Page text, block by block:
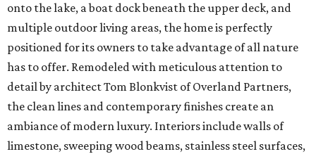
onto the lake, a boat dock beneath the upper deck, and
multiple outdoor living areas, the home is perfectly
positioned for its owners to take advantage of all nature
has to offer. Remodeled with meticulous attention to
detail by architect Tom Blonkvist of Overland Partners,
the clean lines and contemporary finishes create an
ambiance of modern luxury. Interiors include walls of
limestone, sweeping wood beams, stainless steel surfaces,